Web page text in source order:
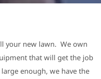
your new lawn. We own
that will get the job
enough, we have the